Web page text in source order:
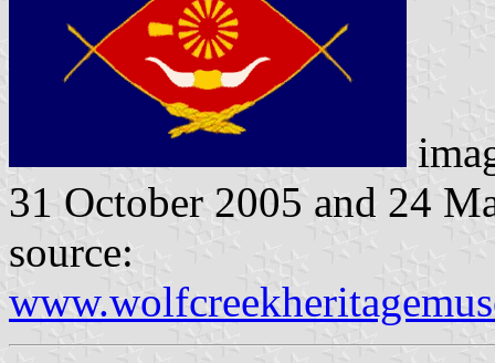
31 October 2005 and 24
source: